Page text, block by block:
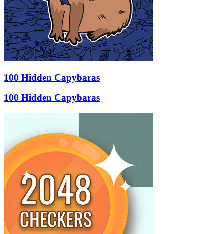
100 Hidden Capybaras
100 Hidden Capybaras